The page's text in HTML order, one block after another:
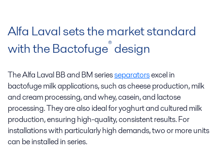
Alfa Laval sets the market standard
with the Bactofuge® design
The Alfa Laval BB and BM seriesseparatorsexcel in
bactofuge milk applications, such as cheese production, milk
and cream processing, and whey, casein, and lactose
processing. They are also ideal for yoghurt and cultured milk
production, ensuring high-quality, consistent results. For
installations with particularly high demands, two or more units
can be installed in series.